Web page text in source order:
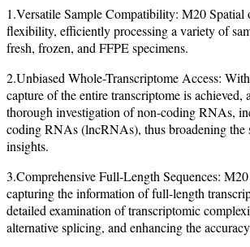
1.Versatile Sample Compatibility: M20 Spatial
flexibility, efficiently processing a variety of
fresh, frozen, and FFPE specimens.
2.Unbiased Whole-Transcriptome Access:
capture of the entire transcriptome is achieved,
thorough investigation of non-coding RNAs,
coding RNAs (lncRNAs), thus broadening the
insights.
3.Comprehensive Full-Length Sequences:
capturing the information of full-length
detailed examination of transcriptomic
alternative splicing, and enhancing the